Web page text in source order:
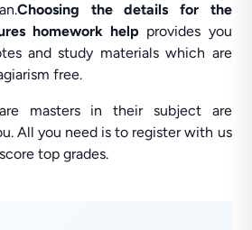
Choosing the details for the
homework help provides you
and study materials which are
free.
masters in their subject are
All you need is to register with us
top grades.